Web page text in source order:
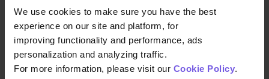
We use cookies to make sure you have the best
experience on our site and platform, for
improving functionality and performance, ads
personalization and analyzing traffic.
For more information, please visit our Cookie Policy.
use Duve’s scheduled messages in
order to tailor messages to different
guest groups arriving during the
Olympics.